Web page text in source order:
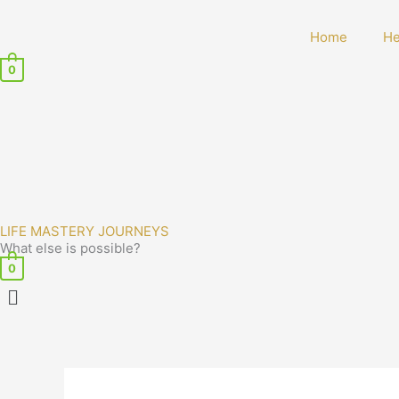
Home
0
LIFE MASTERY JOURNEYS
What else is possible?
0